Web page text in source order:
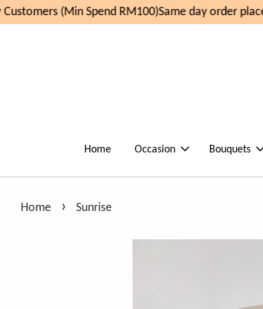
(Min Spend RM100)Same day order
Home Occasion Bouquets
Home › Sunrise